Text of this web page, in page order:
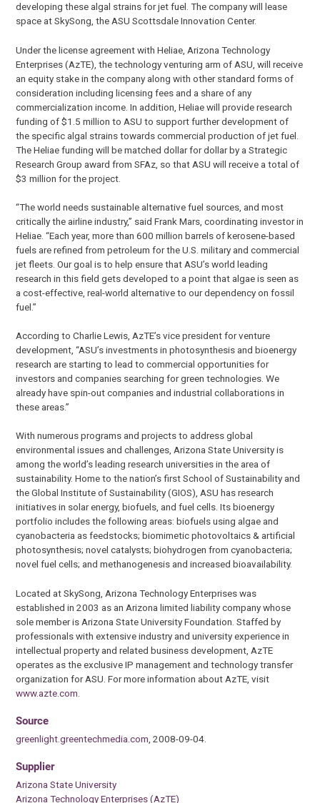
developing these algal strains for jet fuel. The company will lease
space at SkySong, the ASU Scottsdale Innovation Center.
Under the license agreement with Heliae, Arizona Technology
Enterprises (AzTE), the technology venturing arm of ASU, will receive
an equity stake in the company along with other standard forms of
consideration including licensing fees and a share of any
commercialization income. In addition, Heliae will provide research
funding of $1.5 million to ASU to support further development of
the specific algal strains towards commercial production of jet fuel.
The Heliae funding will be matched dollar for dollar by a Strategic
Research Group award from SFAz, so that ASU will receive a total of
$3 million for the project.
“The world needs sustainable alternative fuel sources, and most
critically the airline industry,” said Frank Mars, coordinating investor in
Heliae. “Each year, more than 600 million barrels of kerosene-based
fuels are refined from petroleum for the U.S. military and commercial
jet fleets. Our goal is to help ensure that ASU’s world leading
research in this field gets developed to a point that algae is seen as
a cost-effective, real-world alternative to our dependency on fossil
fuel.”
According to Charlie Lewis, AzTE’s vice president for venture
development, “ASU’s investments in photosynthesis and bioenergy
research are starting to lead to commercial opportunities for
investors and companies searching for green technologies. We
already have spin-out companies and industrial collaborations in
these areas.”
With numerous programs and projects to address global
environmental issues and challenges, Arizona State University is
among the world’s leading research universities in the area of
sustainability. Home to the nation’s first School of Sustainability and
the Global Institute of Sustainability (GIOS), ASU has research
initiatives in solar energy, biofuels, and fuel cells. Its bioenergy
portfolio includes the following areas: biofuels using algae and
cyanobacteria as feedstocks; biomimetic photovoltaics & artificial
photosynthesis; novel catalysts; biohydrogen from cyanobacteria;
novel fuel cells; and methanogenesis and increased bioavailability.
Located at SkySong, Arizona Technology Enterprises was
established in 2003 as an Arizona limited liability company whose
sole member is Arizona State University Foundation. Staffed by
professionals with extensive industry and university experience in
intellectual property and related business development, AzTE
operates as the exclusive IP management and technology transfer
organization for ASU. For more information about AzTE, visit
www.azte.com
Source
greenlight.greentechmedia.com , 2008-09-04.
Supplier
Arizona State University
Arizona Technology Enterprises (AzTE)